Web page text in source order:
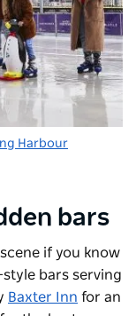
Harbour
bars
if you know
bars serving
Baxter Inn for an